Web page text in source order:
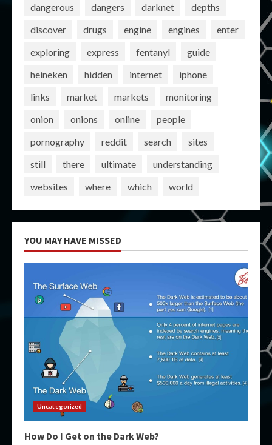
dangerous
dangers darknet
depths
discover
drugs engine engines
enter
exploring
express fentanyl
guide
heineken
hidden internet
iphone
links
market markets
monitoring
onion
onions online
people
pornography
reddit search
sites
still
there ultimate
understanding
websites
where which world
YOU MAY HAVE MISSED
Uncategorized
How Do I Get on the Dark Web?